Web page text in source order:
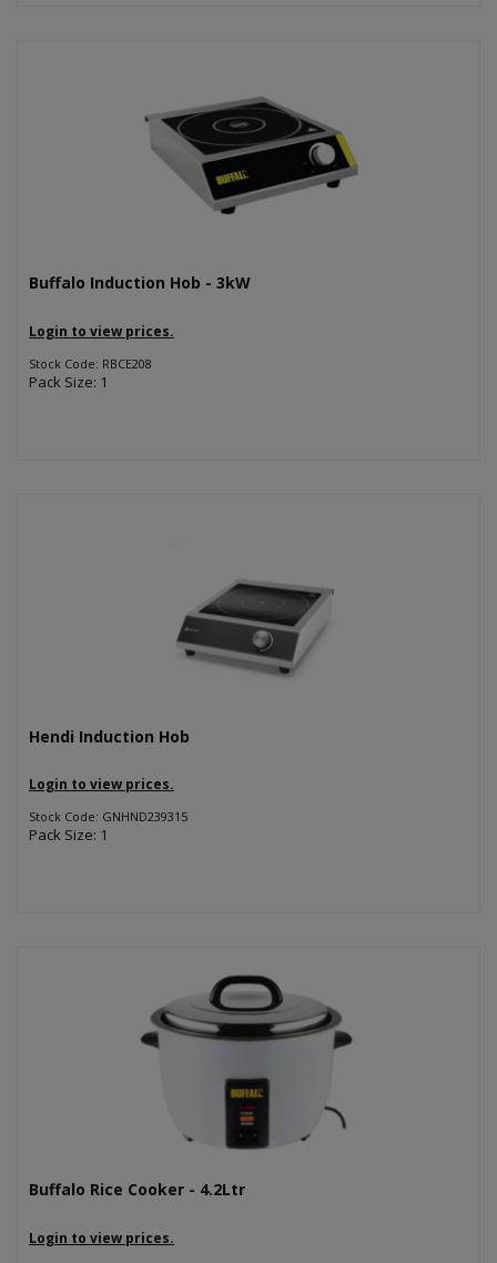
Buffalo Induction Hob - 3kW
Login to view prices.
Stock Code: RBCE208
Pack Size: 1
Hendi Induction Hob
Login to view prices.
Stock Code: GNHND239315
Pack Size: 1
Buffalo Rice Cooker - 4.2Ltr
Login to view prices.